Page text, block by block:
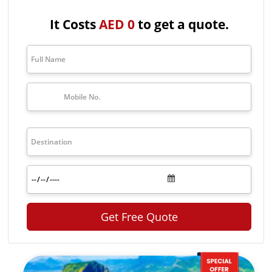
animal lovers as it is also the hub of rare species of animals like giant
Aldabra tortoises. This small country has a blend of both relaxing
The Travel Makers. Seychelles tour packages from Dubai have lots of
options to make your trip affordable as well as wonderful by
exploring different parts and taking part in lots of activities.
Top Seychelles Tour Packages
Package Price
Duration
Exotic
Seychelles
tour
Days
Tour
It CostsAED 0to get a quote.
Get Free Quote